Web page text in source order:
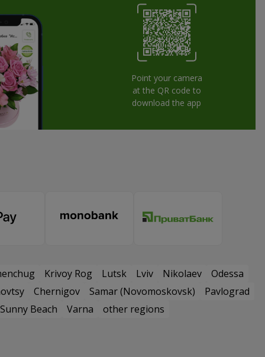
Point your camera
at the QR code to
download the app
Krivoy Rog Lutsk Lviv Nikolaev
Odessa
Chernigov Samar (Novomoskovsk)
Pavlograd
Sunny Beach Varna other regions